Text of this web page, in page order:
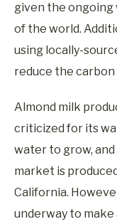
given the ongoing
of the world.
using locally-
reduce the
Almond milk
criticized for its
water to grow,
market is
California.
underway to